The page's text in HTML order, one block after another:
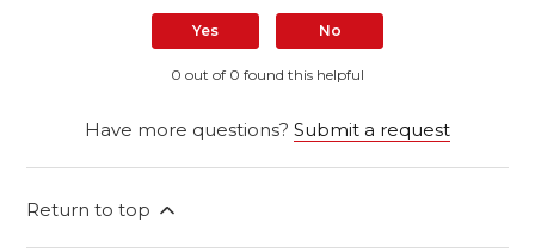
Yes No
0 out of 0 found this helpful
Have more questions? Submit a request
Return to top